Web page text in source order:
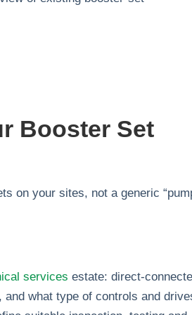
Booster Set
on your sites, not a generic
services estate:
what type of controls and